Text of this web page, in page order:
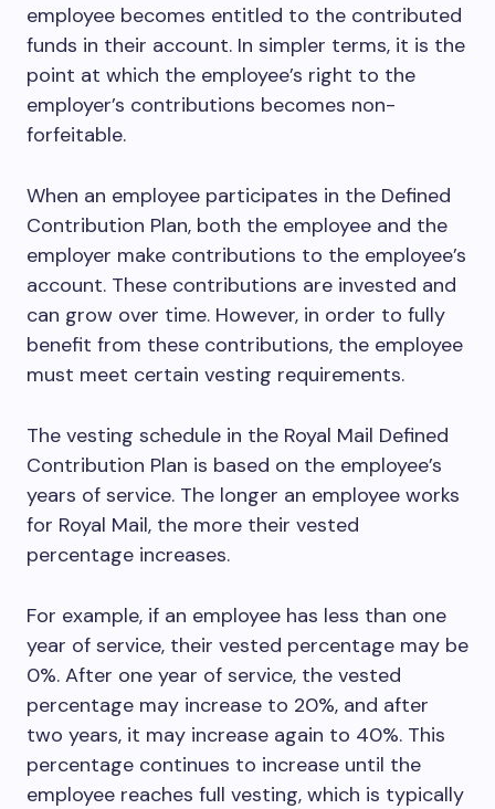
employee becomes entitled to the contributed
funds in their account. In simpler terms, it is the
point at which the employee’s right to the
employer’s contributions becomes non-
forfeitable.
When an employee participates in the Defined
Contribution Plan, both the employee and the
employer make contributions to the employee’s
account. These contributions are invested and
can grow over time. However, in order to fully
benefit from these contributions, the employee
must meet certain vesting requirements.
The vesting schedule in the Royal Mail Defined
Contribution Plan is based on the employee’s
years of service. The longer an employee works
for Royal Mail, the more their vested
percentage increases.
For example, if an employee has less than one
year of service, their vested percentage may be
0%. After one year of service, the vested
percentage may increase to 20%, and after
two years, it may increase again to 40%. This
percentage continues to increase until the
employee reaches full vesting, which is typically